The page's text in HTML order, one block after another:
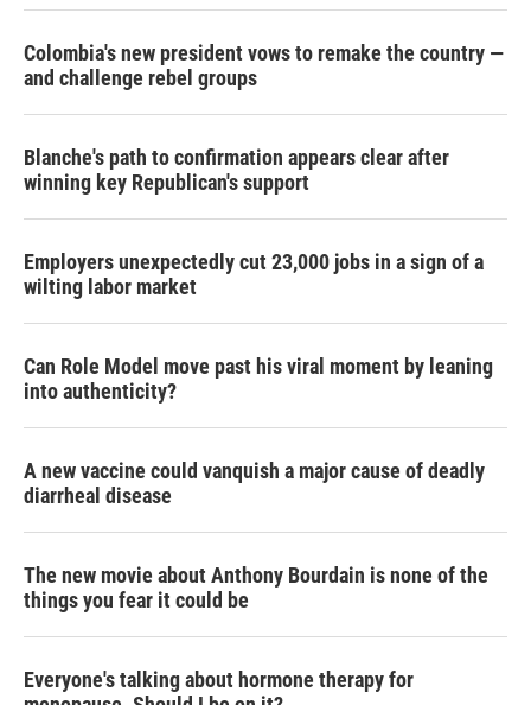
Colombia's new president vows to remake the country —
and challenge rebel groups
Blanche's path to confirmation appears clear after
winning key Republican's support
Employers unexpectedly cut 23,000 jobs in a sign of a
wilting labor market
Can Role Model move past his viral moment by leaning
into authenticity?
A new vaccine could vanquish a major cause of deadly
diarrheal disease
The new movie about Anthony Bourdain is none of the
things you fear it could be
Everyone's talking about hormone therapy for